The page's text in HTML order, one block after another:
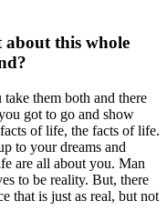
this whole
them both and there
got to go and show
of life, the facts of life.
to your dreams and
are all about you. Man
to be reality. But, there
that is just as real, but not